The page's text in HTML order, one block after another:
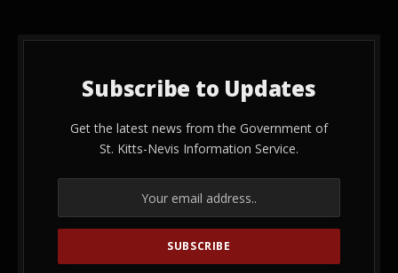
Subscribe to Updates
Get the latest news from the Government of
St. Kitts-Nevis Information Service.